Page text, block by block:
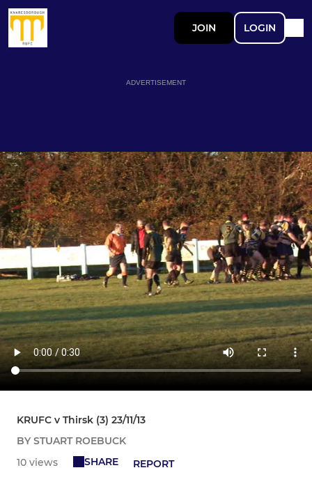
JOIN LOGIN
ADVERTISEMENT
KRUFC v Thirsk (3) 23/11/13
BY STUART ROEBUCK
10 views
SHARE REPORT